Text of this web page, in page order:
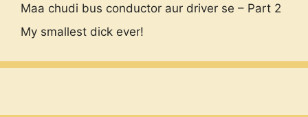
Maa chudi bus conductor aur driver se – Part 2
My smallest dick ever!